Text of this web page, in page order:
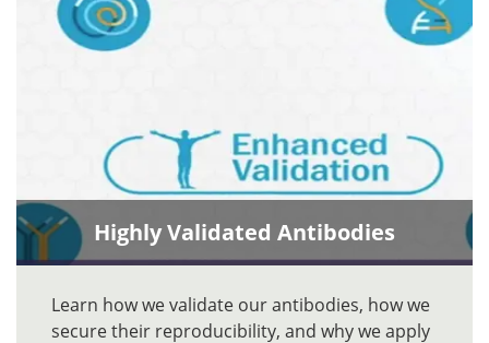
Highly Validated Antibodies
Learn how we validate our antibodies, how we
secure their reproducibility, and why we apply